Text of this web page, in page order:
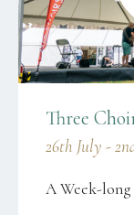
Three
26th July -
A Week-